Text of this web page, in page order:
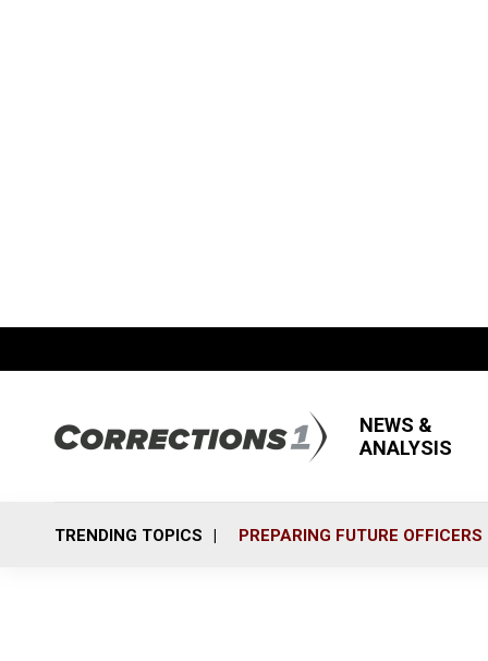
NEWS &
ANALYSIS
TRENDING TOPICS PREPARING FUTURE OFFICERS